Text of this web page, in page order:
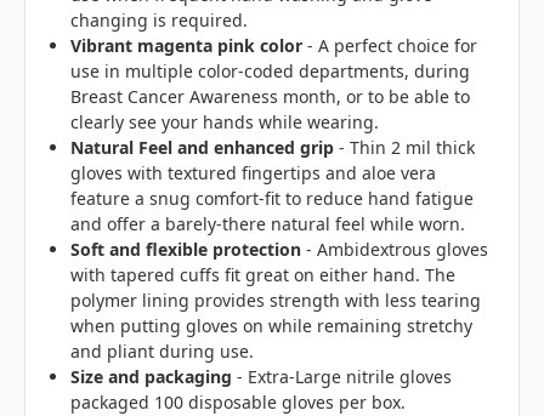
changing is required.
Vibrant magenta pink color - A perfect choice for
use in multiple color-coded departments, during
Breast Cancer Awareness month, or to be able to
clearly see your hands while wearing.
Natural Feel and enhanced grip - Thin 2 mil thick
gloves with textured fingertips and aloe vera
feature a snug comfort-fit to reduce hand fatigue
and offer a barely-there natural feel while worn.
Soft and flexible protection - Ambidextrous gloves
with tapered cuffs fit great on either hand. The
polymer lining provides strength with less tearing
when putting gloves on while remaining stretchy
and pliant during use.
Size and packaging - Extra-Large nitrile gloves
packaged 100 disposable gloves per box.